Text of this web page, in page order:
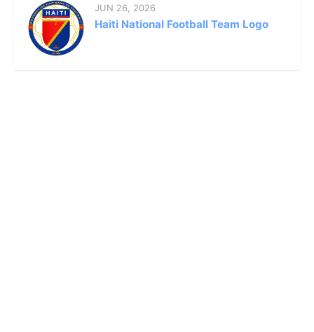
JUN 26, 2026
Haiti National Football Team Logo